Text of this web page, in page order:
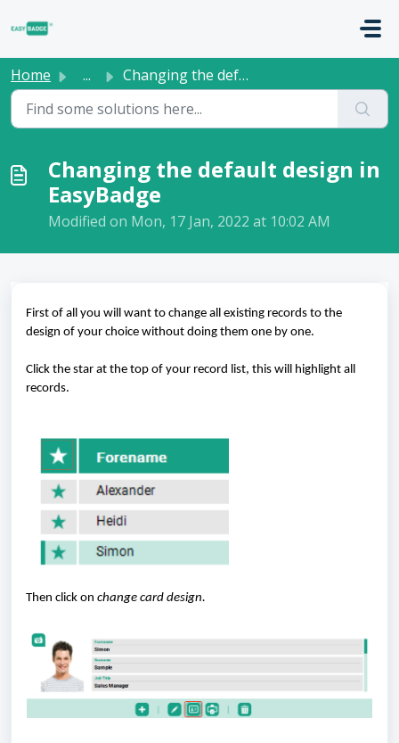
Home ... Changing the default design in EasyBadge
Changing the default design in
EasyBadge
Modified on Mon, 17 Jan, 2022 at 10:02 AM
First of all you will want to change all existing records to the
design of your choice without doing them one by one.
Click the star at the top of your record list, this will highlight all
records.
Then click on change card design.